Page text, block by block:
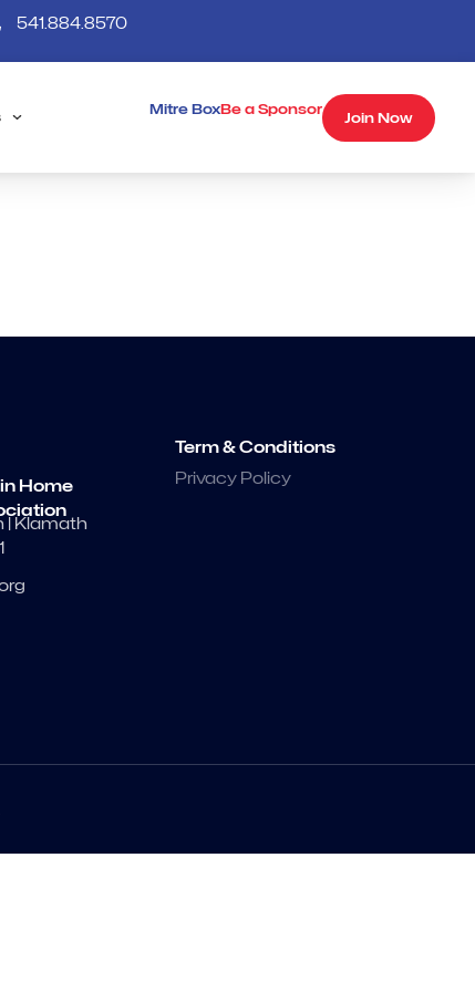
541.884.8570
Mitre BoxBe a Sponsor Join Now
Home
| Klamath
Term & Conditions
Privacy Policy